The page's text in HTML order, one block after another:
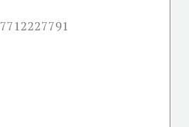
7712227791